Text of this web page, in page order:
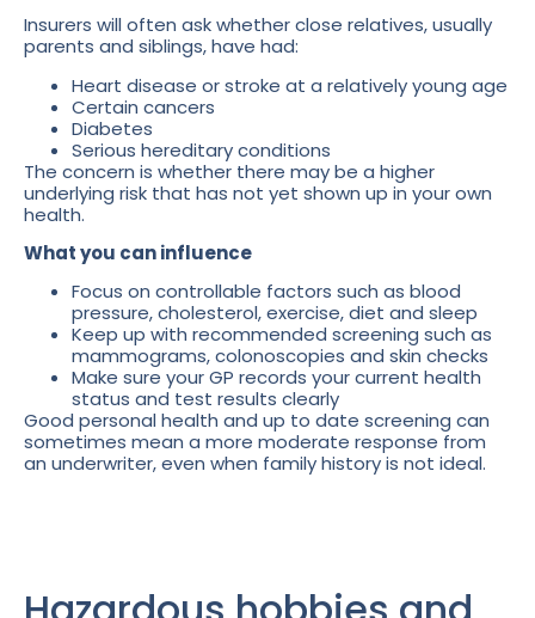
Insurers will often ask whether close relatives, usually
parents and siblings, have had:
Heart disease or stroke at a relatively young age
Certain cancers
Diabetes
Serious hereditary conditions
The concern is whether there may be a higher
underlying risk that has not yet shown up in your own
health.
What you can influence
Focus on controllable factors such as blood
pressure, cholesterol, exercise, diet and sleep
Keep up with recommended screening such as
mammograms, colonoscopies and skin checks
Make sure your GP records your current health
status and test results clearly
Good personal health and up to date screening can
sometimes mean a more moderate response from
an underwriter, even when family history is not ideal.